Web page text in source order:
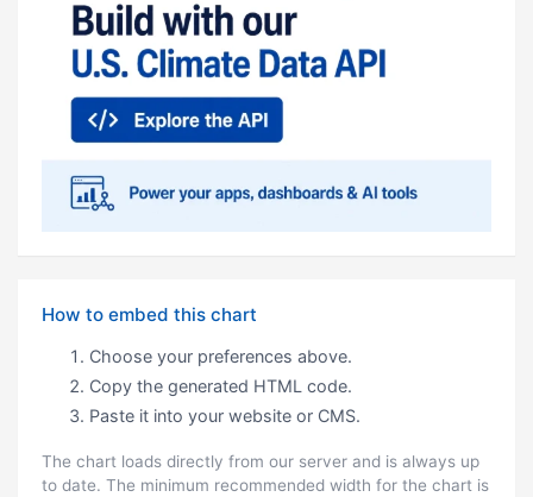
How to embed this chart
Choose your preferences above.
Copy the generated HTML code.
Paste it into your website or CMS.
The chart loads directly from our server and is always up
to date. The minimum recommended width for the chart is